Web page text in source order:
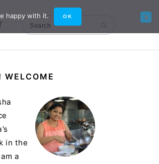
Search
WELCOME
in the
a
happy with it. OK